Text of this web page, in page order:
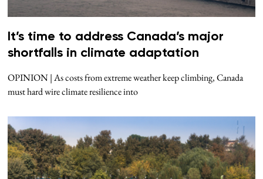
It’s time to address Canada’s major
shortfalls in climate adaptation
OPINION | As costs from extreme weather keep climbing, Canada
must hard wire climate resilience into